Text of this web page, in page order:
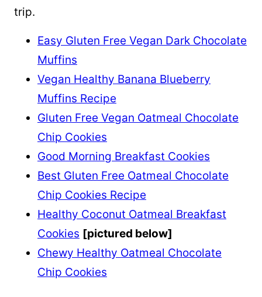
trip.
Easy Gluten Free Vegan Dark Chocolate
Muffins
Vegan Healthy Banana Blueberry
Muffins Recipe
Gluten Free Vegan Oatmeal Chocolate
Chip Cookies
Good Morning Breakfast Cookies
Best Gluten Free Oatmeal Chocolate
Chip Cookies Recipe
Healthy Coconut Oatmeal Breakfast
Cookies [pictured below]
Chewy Healthy Oatmeal Chocolate
Chip Cookies